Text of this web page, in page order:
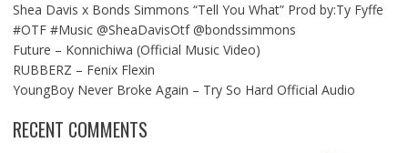
Shea Davis x Bonds Simmons “Tell You What” Prod by:Ty Fyffe
#OTF #Music @SheaDavisOtf @bondssimmons
Future – Konnichiwa (Official Music Video)
RUBBERZ – Fenix Flexin
YoungBoy Never Broke Again – Try So Hard Official Audio
RECENT COMMENTS